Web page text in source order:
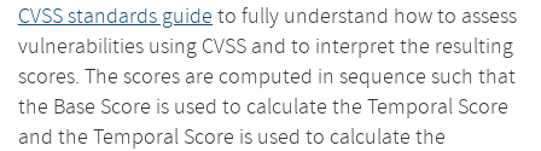
CVSS standards guide to fully understand how to assess
vulnerabilities using CVSS and to interpret the resulting
scores. The scores are computed in sequence such that
the Base Score is used to calculate the Temporal Score
and the Temporal Score is used to calculate the